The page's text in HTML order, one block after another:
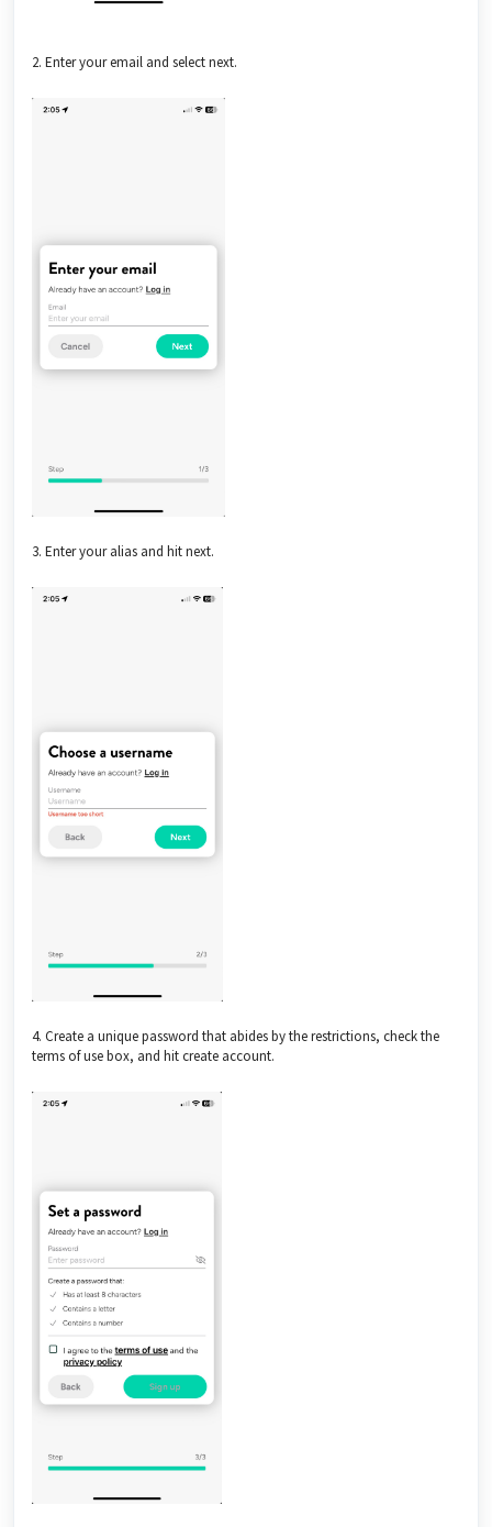
2. Enter your email and select next.
3. Enter your alias and hit next.
4. Create a unique password that abides by the restrictions, check the
terms of use box, and hit create account.